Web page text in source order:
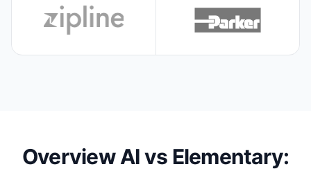
Overview AI vs Elementary: